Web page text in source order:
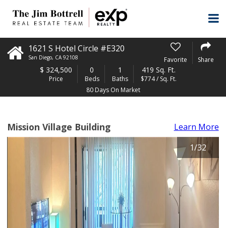
1621 S Hotel Circle #E320
San Diego, CA 92108 Favorite Share
$ 324,500
Price
0
Beds
1
Baths
419 Sq. Ft.
$774 / Sq. Ft.
80 Days On Market
Mission Village Building
Learn More
1/32